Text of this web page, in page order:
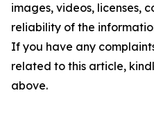
images, videos, licenses,
reliability of the
If you have any
related to this article,
above.